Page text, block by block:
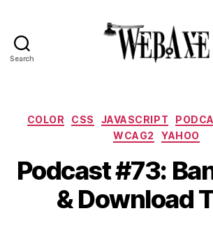
Search
COLOR CSS JAVASCRIPT
WCAG2
YAHOO
Podcast #73:
& Download